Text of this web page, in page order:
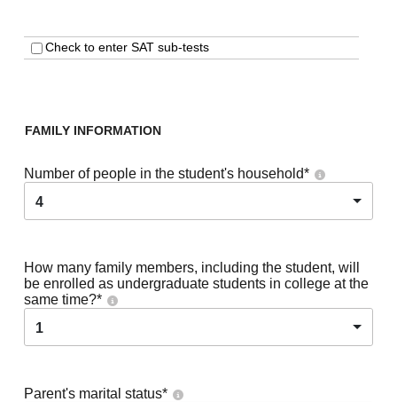
Check to enter SAT sub-tests
FAMILY INFORMATION
Number of people in the student's household*
4
How many family members, including the student, will
be enrolled as undergraduate students in college at the
same time?*
1
Parent's marital status*